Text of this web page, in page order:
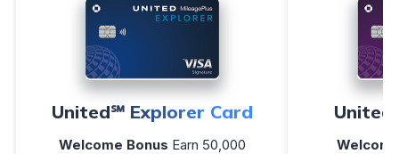
United℠ Explorer Card
Welcome Bonus Earn 50,000
United